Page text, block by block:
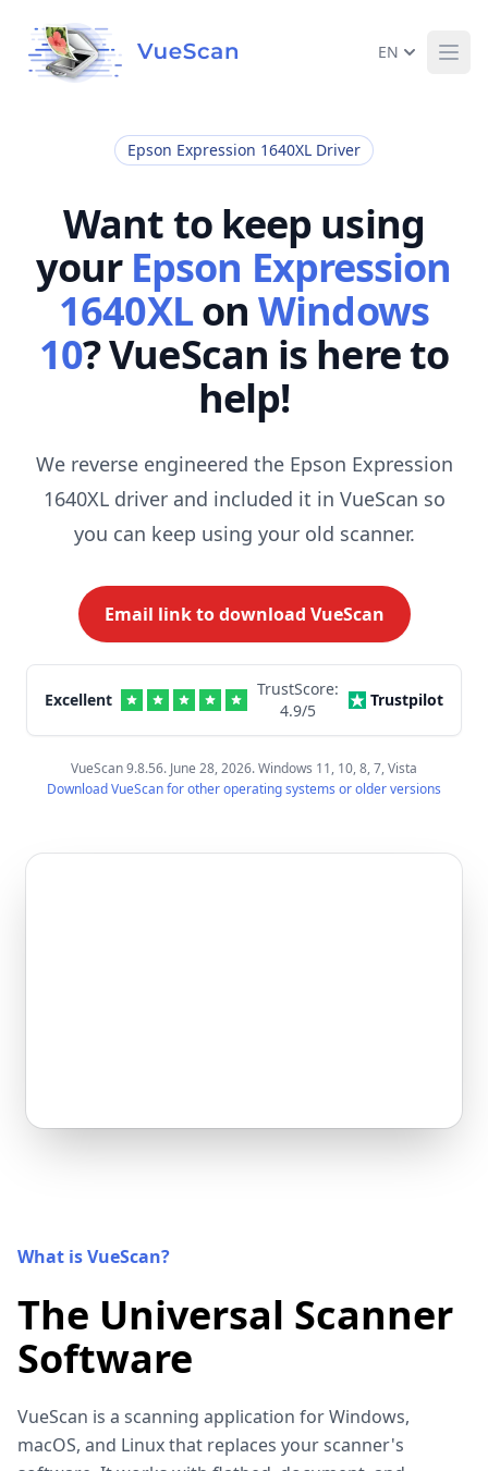
EN
Epson Expression 1640XL Driver
Want to keep using
your Epson Expression
1640XLonWindows
10? VueScan is here to
help!
We reverse engineered the Epson Expression
1640XL driver and included it in VueScan so
you can keep using your old scanner.
Email link to download VueScan
Excellent
TrustScore:
4.9/5
Trustpilot
VueScan 9.8.56. June 28, 2026. Windows 11, 10, 8, 7, Vista
Download VueScan for other operating systems or older versions
What is VueScan?
The Universal Scanner
Software
VueScan is a scanning application for Windows,
macOS, and Linux that replaces your scanner's